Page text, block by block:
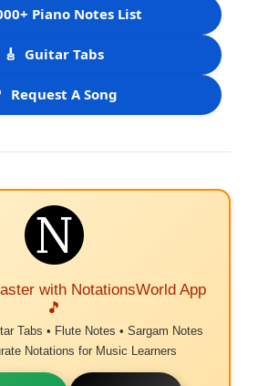
Piano Notes List
🎸 Guitar Tabs
Request A Song
with NotationsWorld App
🎵
Tabs • Flute Notes • Sargam Notes
Notations for Music Learners